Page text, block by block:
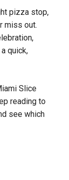
pizza stop,
miss out.
quick,
Slice
reading to
see which